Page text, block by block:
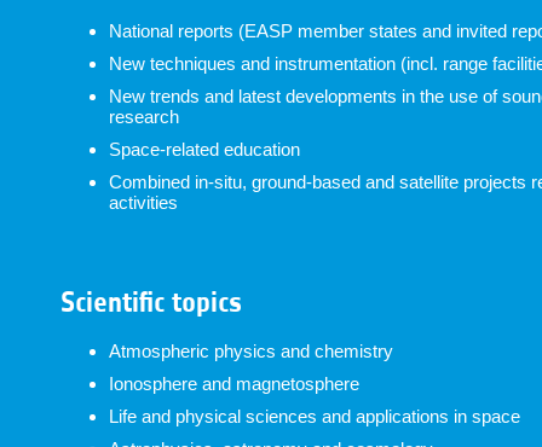
National reports (EASP member states and invited
New techniques and instrumentation (incl. range
New trends and latest developments in the use of
research
Space-related education
Combined in-situ, ground-based and satellite projects
activities
Scientific topics
Atmospheric physics and chemistry
Ionosphere and magnetosphere
Life and physical sciences and applications in space